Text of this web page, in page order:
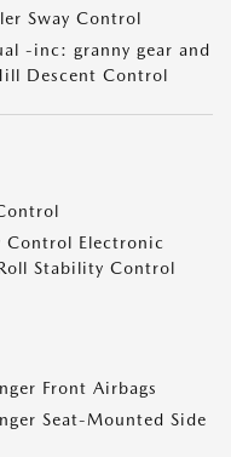
Sway Control
-inc: granny gear and
Descent Control
Control Electronic
Stability Control
Front Airbags
Seat-Mounted Side